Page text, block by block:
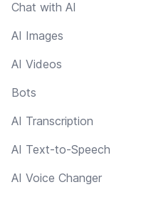
Chat with AI
AI Images
AI Videos
Bots
AI Transcription
AI Text-to-Speech
AI Voice Changer